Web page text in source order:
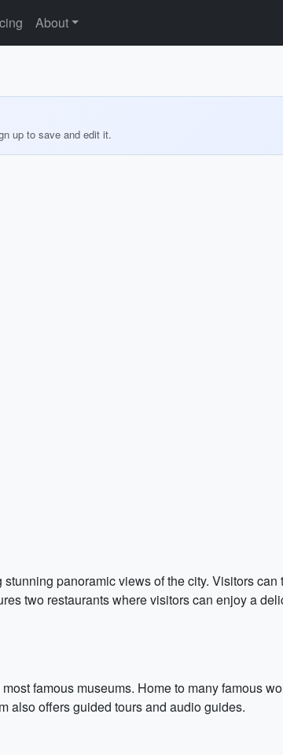
About
up to save and edit it.
panoramic views of the city. Visitors
two restaurants where visitors can enjoy a
famous museums. Home to many famous
also offers guided tours and audio guides.